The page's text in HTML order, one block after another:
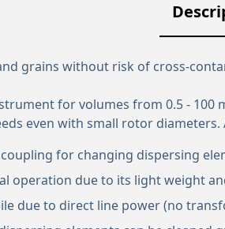
grains without risk of cross-
for volumes from 0.5 - 100
even with small rotor
for changing dispersing
operation due to its light weight
due to direct line power (no